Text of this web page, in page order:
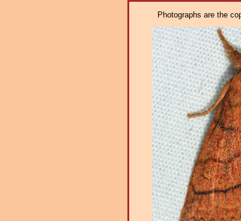
Photographs are the